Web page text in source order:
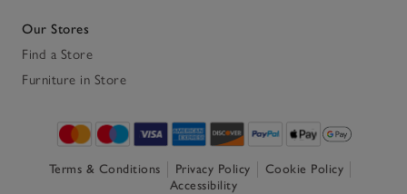
Our Stores
Find a Store
Furniture in Store
Terms & Conditions Privacy Policy
Cookie Policy
Accessibility